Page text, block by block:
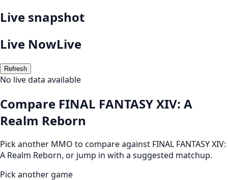
Live snapshot
Live NowLive
Refresh
No live data available
Compare FINAL FANTASY XIV: A
Realm Reborn
Pick another MMO to compare against FINAL FANTASY XIV:
A Realm Reborn, or jump in with a suggested matchup.
Pick another game